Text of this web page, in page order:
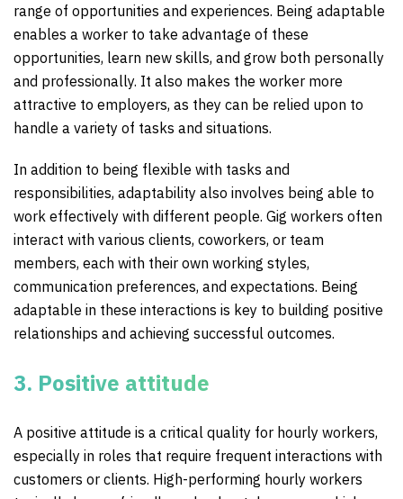
range of opportunities and experiences. Being adaptable
enables a worker to take advantage of these
opportunities, learn new skills, and grow both personally
and professionally. It also makes the worker more
attractive to employers, as they can be relied upon to
handle a variety of tasks and situations.
In addition to being flexible with tasks and
responsibilities, adaptability also involves being able to
work effectively with different people. Gig workers often
interact with various clients, coworkers, or team
members, each with their own working styles,
communication preferences, and expectations. Being
adaptable in these interactions is key to building positive
relationships and achieving successful outcomes.
3. Positive attitude
A positive attitude is a critical quality for hourly workers,
especially in roles that require frequent interactions with
customers or clients. High-performing hourly workers